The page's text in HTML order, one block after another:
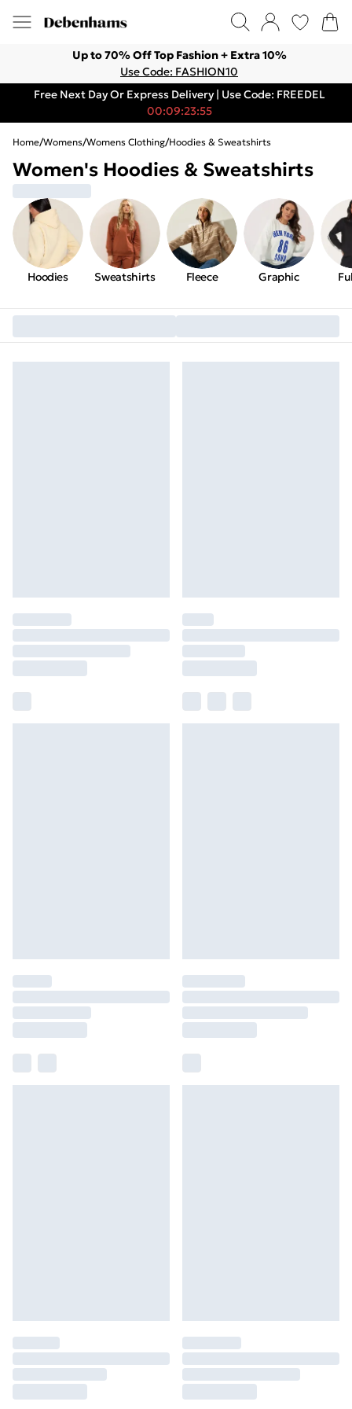
Up to 70% Off Top Fashion + Extra 10%
Use Code: FASHION10
Free Next Day Or Express Delivery | Use Code: FREEDEL
00:09:23:55
Home/Womens/Womens Clothing/Hoodies & Sweatshirts
Women's Hoodies & Sweatshirts
Hoodies Sweatshirts Fleece Graphic